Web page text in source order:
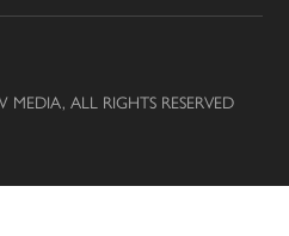
ALL RIGHTS RESERVED